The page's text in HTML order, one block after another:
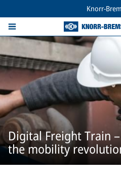
Knorr-
Digital Freight Train
the mobility